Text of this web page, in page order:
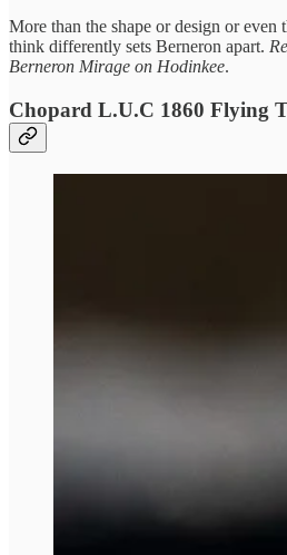
More than the shape or design or even
think differently sets Berneron apart.
Berneron Mirage on Hodinkee.
Chopard L.U.C 1860 Flying